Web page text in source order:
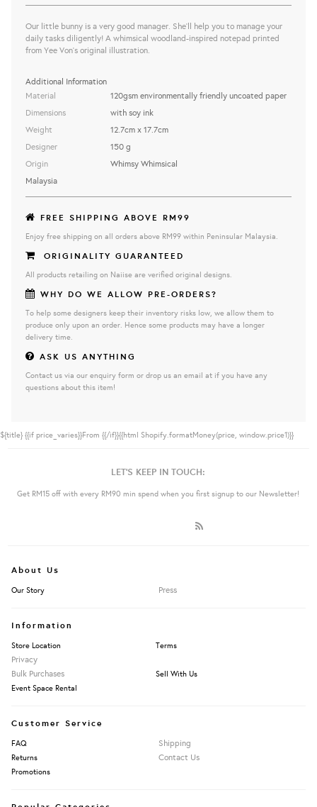
Our little bunny is a very good manager. She'll help you to manage your
daily tasks diligently! A whimsical woodland-inspired notepad printed
from Yee Von's original illustration.
Additional Information
Material
Dimensions
Weight
Designer
Origin
120gsm environmentally friendly uncoated paper
with soy ink
12.7cm x 17.7cm
150 g
Whimsy Whimsical
Malaysia
FREE SHIPPING ABOVE RM99
Enjoy free shipping on all orders above RM99 within Peninsular Malaysia.
ORIGINALITY GUARANTEED
All products retailing on Naiise are verified original designs.
WHY DO WE ALLOW PRE-ORDERS?
To help some designers keep their inventory risks low, we allow them to
produce only upon an order. Hence some products may have a longer
delivery time.
ASK US ANYTHING
Contact us via our enquiry form or drop us an email at if you have any
questions about this item!
${title} {{if price_varies}}From {{/if}}{{html Shopify.formatMoney(price, window.price1)}}
LET'S KEEP IN TOUCH:
Get RM15 off with every RM90 min spend when you first signup to our Newsletter!
About Us
Our Story Press
Information
Store Location Terms
Privacy
Bulk Purchases
Sell With Us
Event Space Rental
Customer Service
FAQ Shipping
Returns Contact Us
Promotions